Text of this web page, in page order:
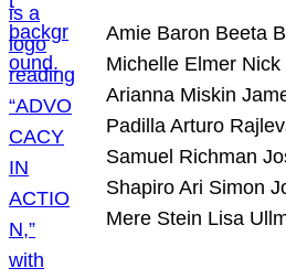
Amie Baron Beeta
Michelle Elmer
Arianna Miskin
Padilla Arturo
Samuel Richman
Shapiro Ari Simon
Mere Stein Lisa